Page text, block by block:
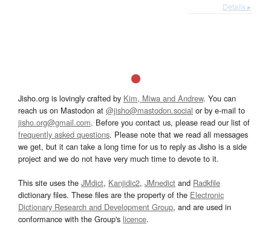
Details ▸
Jisho.org is lovingly crafted by Kim, Miwa and Andrew. You can
reach us on Mastodon at @jisho@mastodon.social or by e-mail to
jisho.org@gmail.com. Before you contact us, please read our list of
frequently asked questions. Please note that we read all messages
we get, but it can take a long time for us to reply as Jisho is a side
project and we do not have very much time to devote to it.
This site uses the JMdict, Kanjidic2, JMnedict and Radkfile
dictionary files. These files are the property of the Electronic
Dictionary Research and Development Group, and are used in
conformance with the Group's licence.